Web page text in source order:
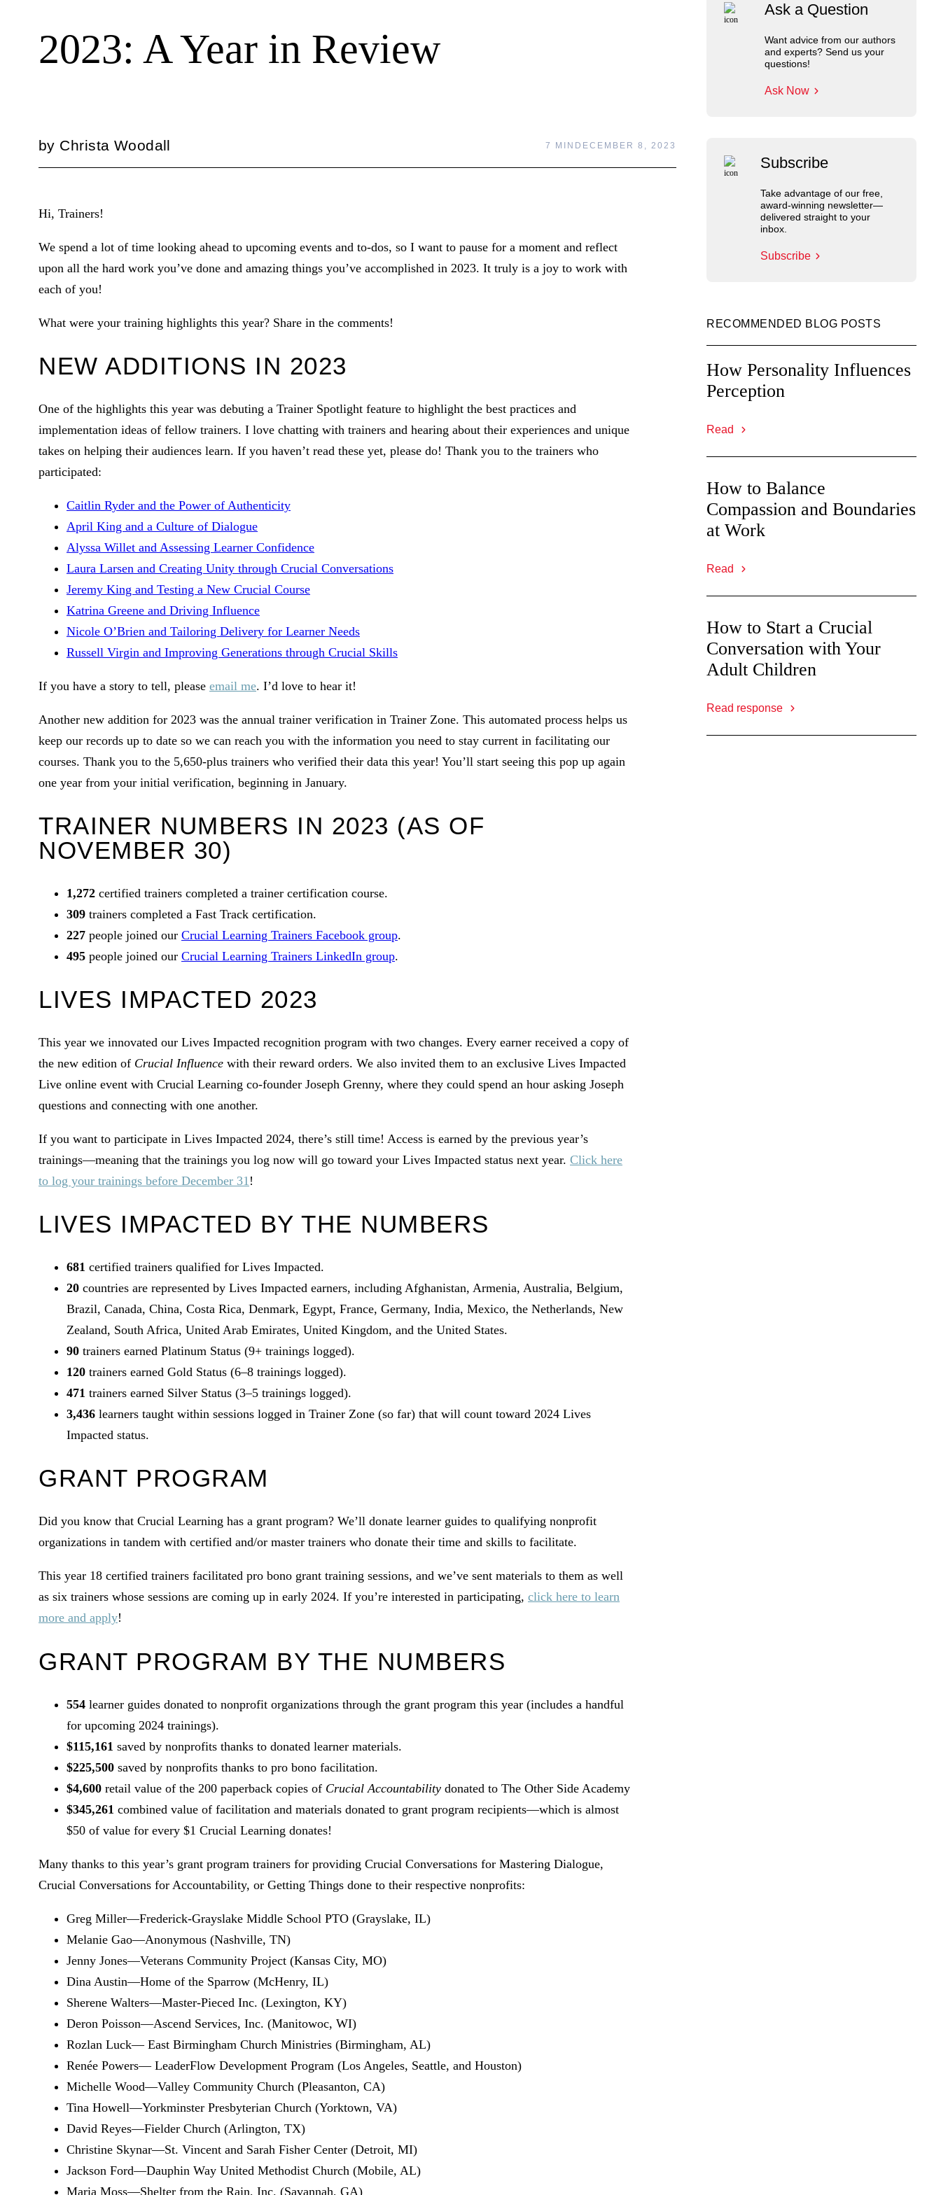
2023: A Year in Review
by Christa Woodall 7 MIN DECEMBER 8, 2023
Hi, Trainers!
We spend a lot of time looking ahead to upcoming events and to-dos, so I want to pause for a moment and reflect
upon all the hard work you’ve done and amazing things you’ve accomplished in 2023. It truly is a joy to work with
each of you!
What were your training highlights this year? Share in the comments!
NEW ADDITIONS IN 2023
One of the highlights this year was debuting a Trainer Spotlight feature to highlight the best practices and
implementation ideas of fellow trainers. I love chatting with trainers and hearing about their experiences and unique
takes on helping their audiences learn. If you haven’t read these yet, please do! Thank you to the trainers who
participated:
Caitlin Ryder and the Power of Authenticity
April King and a Culture of Dialogue
Alyssa Willet and Assessing Learner Confidence
Laura Larsen and Creating Unity through Crucial Conversations
Jeremy King and Testing a New Crucial Course
Katrina Greene and Driving Influence
Nicole O’Brien and Tailoring Delivery for Learner Needs
Russell Virgin and Improving Generations through Crucial Skills
If you have a story to tell, please email me. I’d love to hear it!
Another new addition for 2023 was the annual trainer verification in Trainer Zone. This automated process helps us
keep our records up to date so we can reach you with the information you need to stay current in facilitating our
courses. Thank you to the 5,650-plus trainers who verified their data this year! You’ll start seeing this pop up again
one year from your initial verification, beginning in January.
TRAINER NUMBERS IN 2023 (AS OF
NOVEMBER 30)
1,272 certified trainers completed a trainer certification course.
309 trainers completed a Fast Track certification.
227 people joined our Crucial Learning Trainers Facebook group.
495 people joined our Crucial Learning Trainers LinkedIn group.
LIVES IMPACTED 2023
This year we innovated our Lives Impacted recognition program with two changes. Every earner received a copy of
the new edition of Crucial Influence with their reward orders. We also invited them to an exclusive Lives Impacted
Live online event with Crucial Learning co-founder Joseph Grenny, where they could spend an hour asking Joseph
questions and connecting with one another.
If you want to participate in Lives Impacted 2024, there’s still time! Access is earned by the previous year’s
trainings—meaning that the trainings you log now will go toward your Lives Impacted status next year. Click here
to log your trainings before December 31!
LIVES IMPACTED BY THE NUMBERS
681 certified trainers qualified for Lives Impacted.
20 countries are represented by Lives Impacted earners, including Afghanistan, Armenia, Australia, Belgium,
Brazil, Canada, China, Costa Rica, Denmark, Egypt, France, Germany, India, Mexico, the Netherlands, New
Zealand, South Africa, United Arab Emirates, United Kingdom, and the United States.
90 trainers earned Platinum Status (9+ trainings logged).
120 trainers earned Gold Status (6–8 trainings logged).
471 trainers earned Silver Status (3–5 trainings logged).
3,436 learners taught within sessions logged in Trainer Zone (so far) that will count toward 2024 Lives
Impacted status.
GRANT PROGRAM
Did you know that Crucial Learning has a grant program? We’ll donate learner guides to qualifying nonprofit
organizations in tandem with certified and/or master trainers who donate their time and skills to facilitate.
This year 18 certified trainers facilitated pro bono grant training sessions, and we’ve sent materials to them as well
as six trainers whose sessions are coming up in early 2024. If you’re interested in participating, click here to learn
more and apply!
GRANT PROGRAM BY THE NUMBERS
554 learner guides donated to nonprofit organizations through the grant program this year (includes a handful
for upcoming 2024 trainings).
$115,161 saved by nonprofits thanks to donated learner materials.
$225,500 saved by nonprofits thanks to pro bono facilitation.
$4,600 retail value of the 200 paperback copies of Crucial Accountability donated to The Other Side Academy
$345,261 combined value of facilitation and materials donated to grant program recipients—which is almost
$50 of value for every $1 Crucial Learning donates!
Many thanks to this year’s grant program trainers for providing Crucial Conversations for Mastering Dialogue,
Crucial Conversations for Accountability, or Getting Things done to their respective nonprofits:
Greg Miller—Frederick-Grayslake Middle School PTO (Grayslake, IL)
Melanie Gao—Anonymous (Nashville, TN)
Jenny Jones—Veterans Community Project (Kansas City, MO)
Dina Austin—Home of the Sparrow (McHenry, IL)
Sherene Walters—Master-Pieced Inc. (Lexington, KY)
Deron Poisson—Ascend Services, Inc. (Manitowoc, WI)
Rozlan Luck— East Birmingham Church Ministries (Birmingham, AL)
Renée Powers— LeaderFlow Development Program (Los Angeles, Seattle, and Houston)
Michelle Wood—Valley Community Church (Pleasanton, CA)
Tina Howell—Yorkminster Presbyterian Church (Yorktown, VA)
David Reyes—Fielder Church (Arlington, TX)
Christine Skynar—St. Vincent and Sarah Fisher Center (Detroit, MI)
Jackson Ford—Dauphin Way United Methodist Church (Mobile, AL)
Maria Moss—Shelter from the Rain, Inc. (Savannah, GA)
Ask a Question
Want advice from our authors
and experts? Send us your
questions!
Ask Now
Subscribe
Take advantage of our free,
award-winning newsletter—
delivered straight to your
inbox.
Subscribe
RECOMMENDED BLOG POSTS
How Personality Influences
Perception
Read
How to Balance
Compassion and Boundaries
at Work
Read
How to Start a Crucial
Conversation with Your
Adult Children
Read response